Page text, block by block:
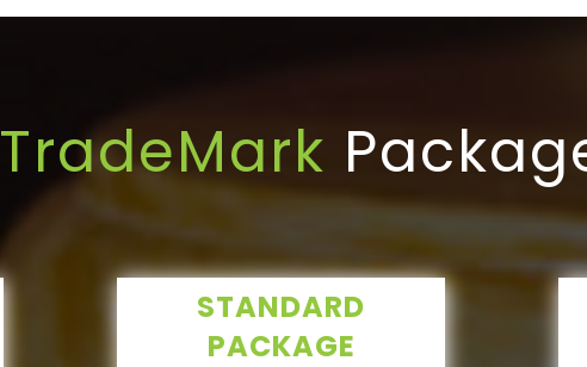
TradeMark
STANDARD
PACKAGE